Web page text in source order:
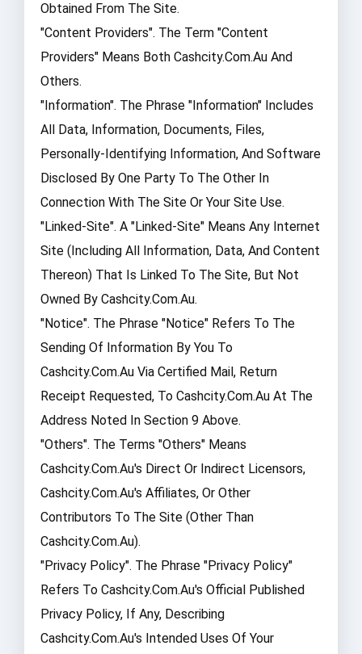
Obtained From The Site.
"Content Providers". The Term "Content
Providers" Means Both Cashcity.com.au And
Others.
"Information". The Phrase "Information" Includes
All Data, Information, Documents, Files,
Personally-Identifying Information, And Software
Disclosed By One Party To The Other In
Connection With The Site Or Your Site Use.
"Linked-Site". A "Linked-Site" Means Any Internet
Site (including All Information, Data, And Content
Thereon) That Is Linked To The Site, But Not
Owned By Cashcity.com.au.
"Notice". The Phrase "Notice" Refers To The
Sending Of Information By You To
Cashcity.com.au Via Certified Mail, Return
Receipt Requested, To Cashcity.com.au At The
Address Noted In Section 9 Above.
"Others". The Terms "Others" Means
Cashcity.com.au's Direct Or Indirect Licensors,
Cashcity.com.au's Affiliates, Or Other
Contributors To The Site (other Than
Cashcity.com.au).
"Privacy Policy". The Phrase "Privacy Policy"
Refers To Cashcity.com.au's Official Published
Privacy Policy, If Any, Describing
Cashcity.com.au's Intended Uses Of Your